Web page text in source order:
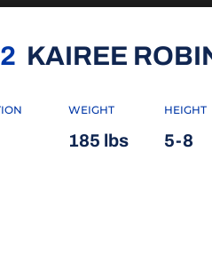
KAIREE
WEIGHT
185 lbs
HEIGHT
5-8